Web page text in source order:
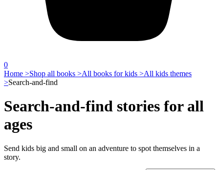
0
Home >Shop all books >All books for kids >All kids themes
>Search-and-find
Search-and-find stories for all
ages
Send kids big and small on an adventure to spot themselves in a
story.